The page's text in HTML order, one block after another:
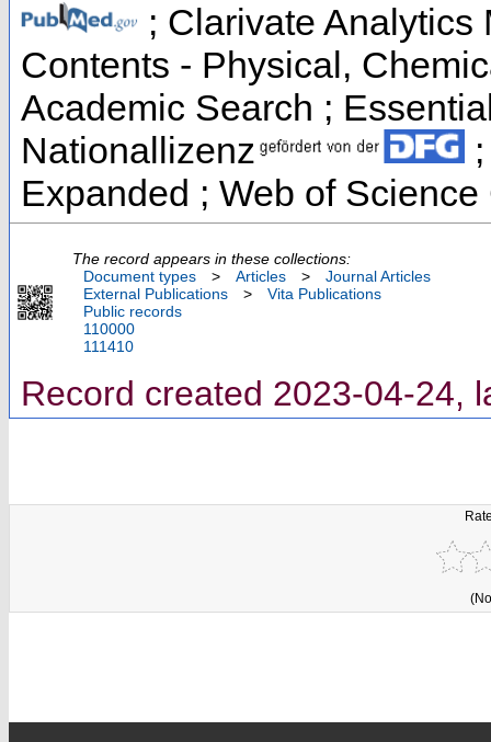
; Clarivate Analytics
Contents - Physical,
Academic Search ;
Nationallizenz
Expanded ; Web of
The record appears in these collections:
Document types
> Articles >
Journal Articles
External Publications
>
Vita Publications
Public records
110000
111410
Record created 2023-04-24,